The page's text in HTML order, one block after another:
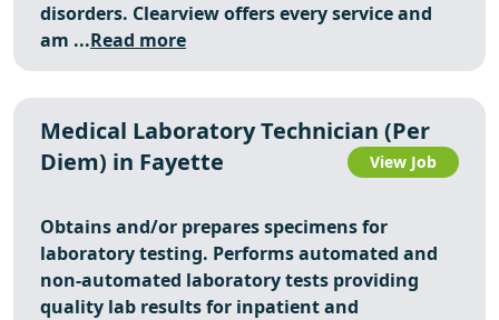
disorders. Clearview offers every service and
am ...Read more
Medical Laboratory Technician (Per
Diem) in Fayette
View Job
Obtains and/or prepares specimens for
laboratory testing. Performs automated and
non-automated laboratory tests providing
quality lab results for inpatient and